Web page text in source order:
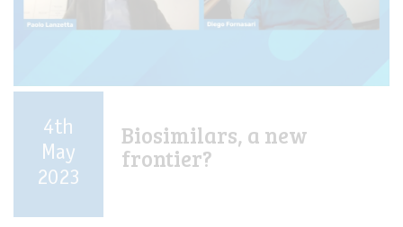
VIRTUAL CLINICS
FUNDAMENTALS
ABOUT US
4th
May
2023
Biosimilars, a new
frontier?